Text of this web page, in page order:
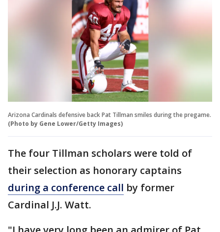
Arizona Cardinals defensive back Pat Tillman smiles during the pregame.
(Photo by Gene Lower/Getty Images)
The four Tillman scholars were told of
their selection as honorary captains
during a conference call by former
Cardinal J.J. Watt.